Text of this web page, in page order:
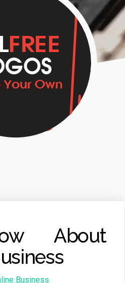
About